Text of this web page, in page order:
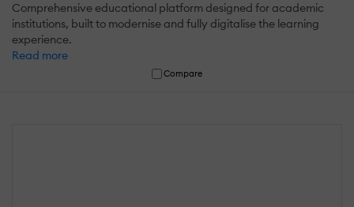
Comprehensive educational platform designed for academic
institutions, built to modernise and fully digitalise the learning
experience.
Read more
Compare